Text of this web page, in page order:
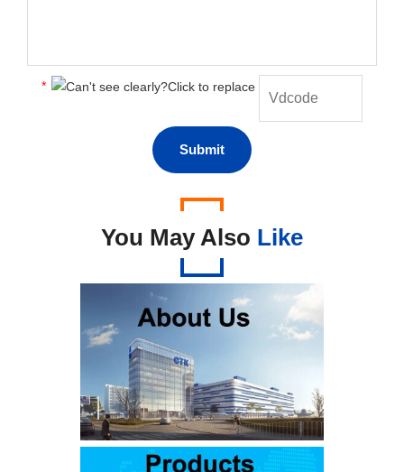
*
You May Also Like